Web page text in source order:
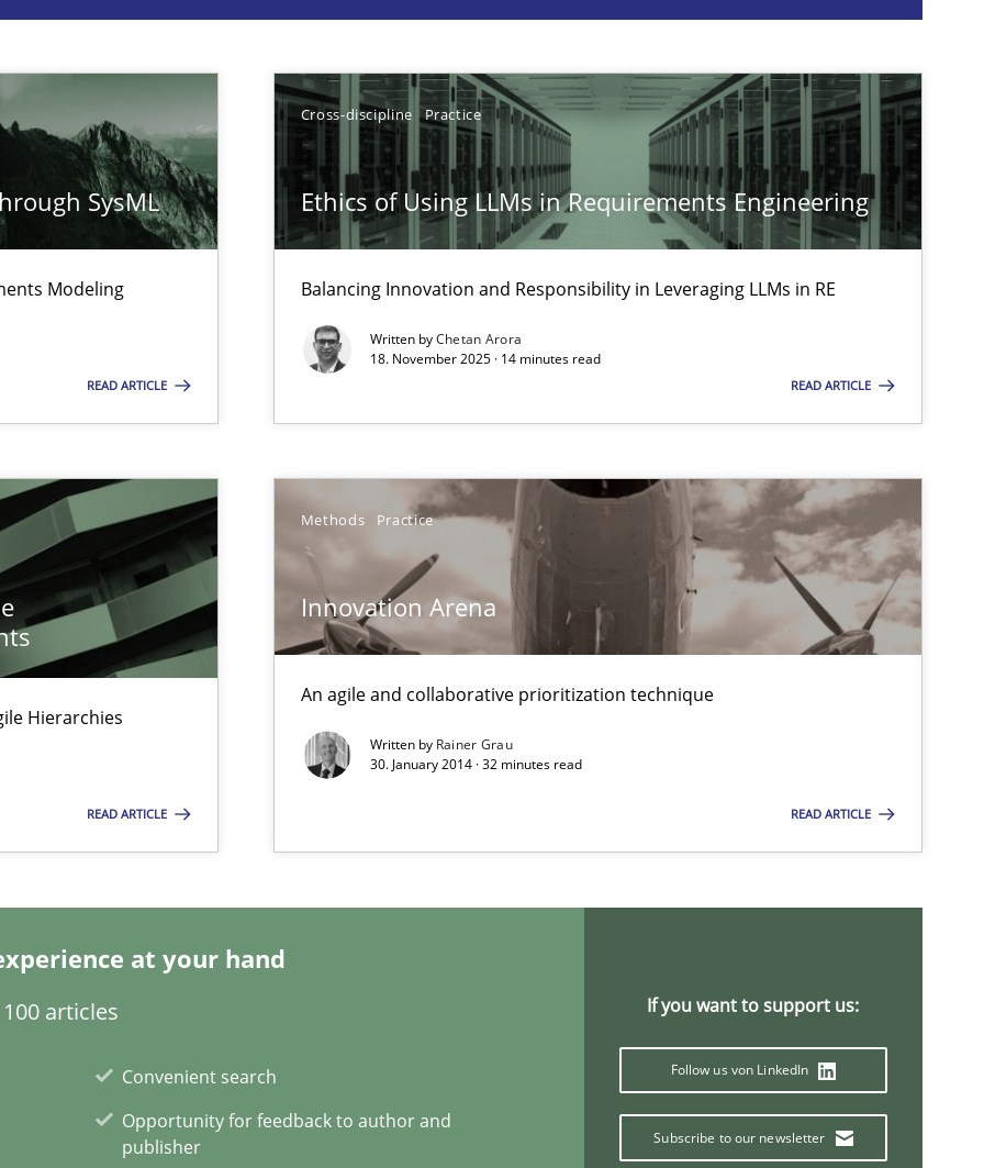
SysML
Modeling
READ ARTICLE
Cross-discipline Practice
Ethics of Using LLMs in Requirements Engineering
Balancing Innovation and Responsibility in Leveraging LLMs in RE
Written byChetan Arora
18. November 2025 · 14 minutes read
READ ARTICLE
Hierarchies
READ ARTICLE
Methods Practice
Innovation Arena
An agile and collaborative prioritization technique
Written by Rainer Grau
30. January 2014 · 32 minutes read
READ ARTICLE
at your hand
articles
Convenient search
Opportunity for feedback to author and
publisher
If you want to support us:
Follow us von LinkedIn
Subscribe to our newsletter
to flexibly synchronise your agile development.
assurance in DevOps
or willing enough to point at it’